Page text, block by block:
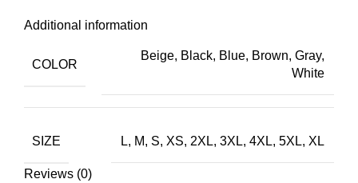
Additional information
COLOR
Beige, Black, Blue, Brown, Gray,
White
SIZE L, M, S, XS, 2XL, 3XL, 4XL, 5XL, XL
Reviews (0)